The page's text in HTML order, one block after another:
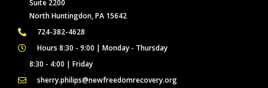
Suite 2200
North Huntingdon, PA 15642
724-382-4628
Hours 8:30 - 9:00 | Monday - Thursday
8:30 - 4:00 | Friday
sherry.philips@newfreedomrecovery.org